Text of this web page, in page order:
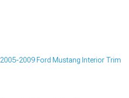
2005-2009 Ford Mustang Interior Trim